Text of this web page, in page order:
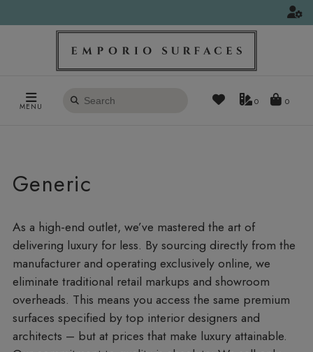
MENU
Search
0
Generic
As a high-end outlet, we’ve mastered the art of
delivering luxury for less. By sourcing directly from the
manufacturer and operating exclusively online, we
eliminate traditional retail markups and showroom
overheads. This means you access the same premium
surfaces specified by top interior designers and
architects – but at prices that make luxury attainable.